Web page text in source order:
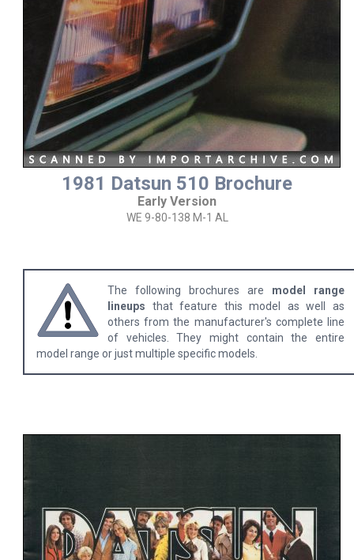
1981 Datsun 510 Brochure
Early Version
WE 9-80-138 M-1 AL
The following brochures are model range
lineups that feature this model as well as
others from the manufacturer's complete line
of vehicles. They might contain the entire
model range or just multiple specific models.